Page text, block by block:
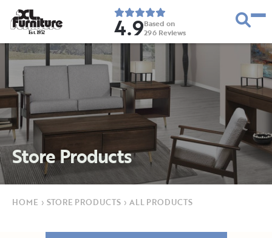
Est. 1952 4.9Based on
296 Reviews
Store Products
HOME › STORE PRODUCTS › ALL PRODUCTS